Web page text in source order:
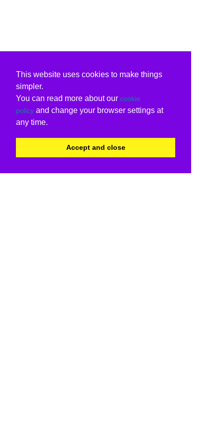
This website uses cookies to make things
simpler.
You can read more about our cookie
policy and change your browser settings at
any time.
Accept and close